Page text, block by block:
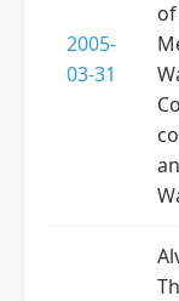
2005-
03-31